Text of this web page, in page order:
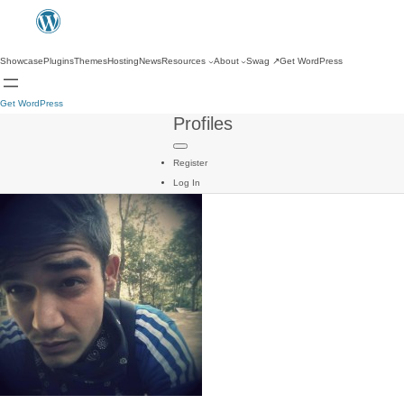
ShowcasePluginsThemesHostingNewsResources About Swag ↗Get WordPress
Get WordPress
Profiles
Register
Log In